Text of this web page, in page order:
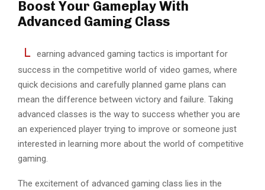
Boost Your Gameplay With
Advanced Gaming Class
L earning advanced gaming tactics is important for
success in the competitive world of video games, where
quick decisions and carefully planned game plans can
mean the difference between victory and failure. Taking
advanced classes is the way to success whether you are
an experienced player trying to improve or someone just
interested in learning more about the world of competitive
gaming.
The excitement of advanced gaming class lies in the